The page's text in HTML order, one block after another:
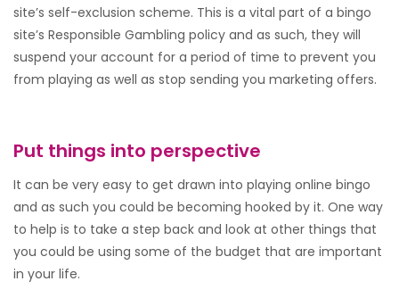
site’s self-exclusion scheme. This is a vital part of a bingo
site’s Responsible Gambling policy and as such, they will
suspend your account for a period of time to prevent you
from playing as well as stop sending you marketing offers.
Put things into perspective
It can be very easy to get drawn into playing online bingo
and as such you could be becoming hooked by it. One way
to help is to take a step back and look at other things that
you could be using some of the budget that are important
in your life.